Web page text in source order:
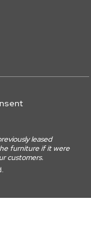
leased
furniture if it were
customers.